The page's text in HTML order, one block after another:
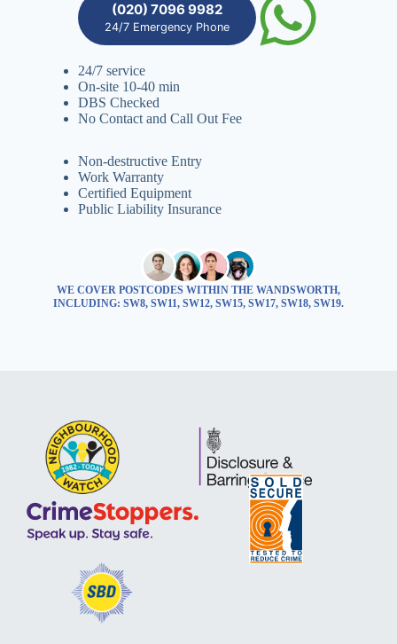
(020) 7096 9982
24/7 Emergency Phone
24/7 service
On-site 10-40 min
DBS Checked
No Contact and Call Out Fee
Non-destructive Entry
Work Warranty
Certified Equipment
Public Liability Insurance
WE COVER POSTCODES WITHIN THE WANDSWORTH,
INCLUDING: SW8, SW11, SW12, SW15, SW17, SW18, SW19.